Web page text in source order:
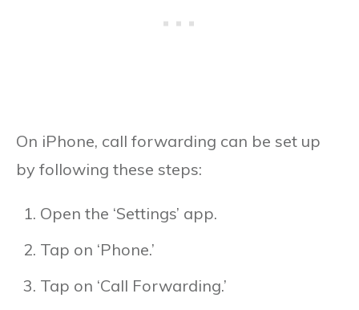
On iPhone, call forwarding can be set up
by following these steps:
Open the ‘Settings’ app.
Tap on ‘Phone.’
Tap on ‘Call Forwarding.’